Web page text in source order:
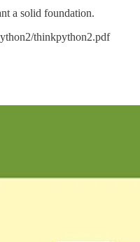
a solid foundation.
thinkpython2.pdf